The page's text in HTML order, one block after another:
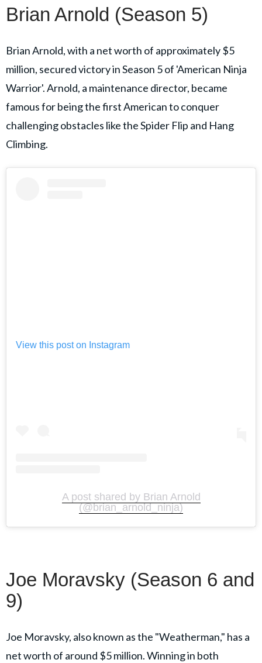
Brian Arnold (Season 5)
Brian Arnold, with a net worth of approximately $5
million, secured victory in Season 5 of 'American Ninja
Warrior'. Arnold, a maintenance director, became
famous for being the first American to conquer
challenging obstacles like the Spider Flip and Hang
Climbing.
View this post on Instagram
A post shared by Brian Arnold
(@brian_arnold_ninja)
Joe Moravsky (Season 6 and
9)
Joe Moravsky, also known as the "Weatherman," has a
net worth of around $5 million. Winning in both